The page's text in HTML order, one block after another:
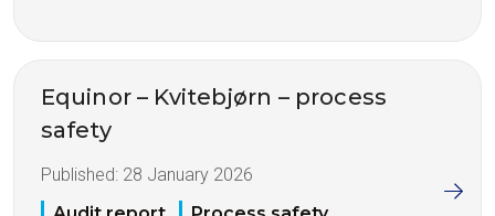
Equinor – Kvitebjørn – process
safety
Published: 28 January 2026